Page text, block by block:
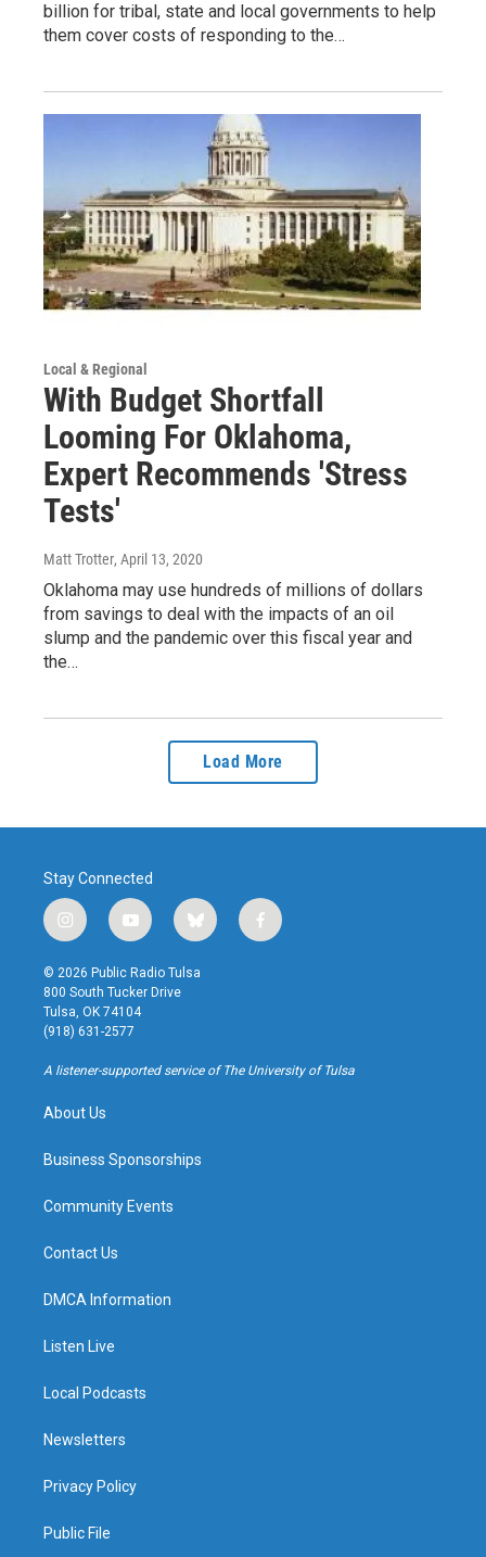
billion for tribal, state and local governments to help
them cover costs of responding to the…
Local & Regional
With Budget Shortfall
Looming For Oklahoma,
Expert Recommends 'Stress
Tests'
Matt Trotter, April 13, 2020
Oklahoma may use hundreds of millions of dollars
from savings to deal with the impacts of an oil
slump and the pandemic over this fiscal year and
the…
Load More
Stay Connected
i
n
s
t
a
g
r
a
y
o
u
t
u
b
b
l
u
f
a
k
© 2026 Public Radio Tulsa
800 South Tucker Drive
Tulsa, OK 74104
(918) 631-2577
A listener-supported service of The University of Tulsa
About Us
Business Sponsorships
Community Events
Contact Us
DMCA Information
Listen Live
Local Podcasts
Newsletters
Privacy Policy
Public File